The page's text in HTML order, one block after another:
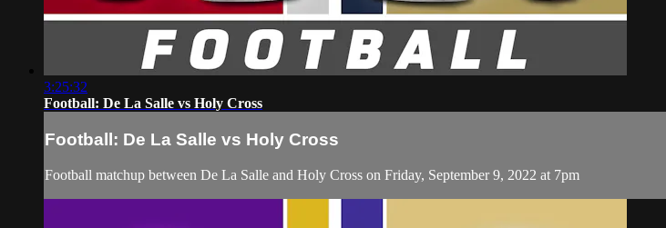
3:25:32
Football: De La Salle vs Holy Cross
Football: De La Salle vs Holy Cross
Football matchup between De La Salle and Holy Cross on Friday, September 9, 2022 at 7pm